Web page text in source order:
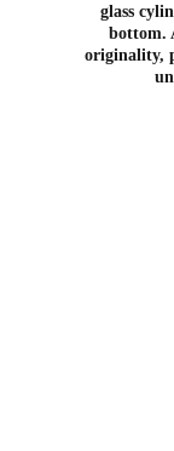
glass
bottom.
originality,